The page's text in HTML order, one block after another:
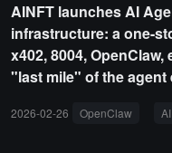
ng the
r, the Hyperbridge contract
erability, resulting in a loss
AINFT launches AI
infrastructure: a one-
x402, 8004,
"last mile" of the agent
2026-02-26 OpenClaw